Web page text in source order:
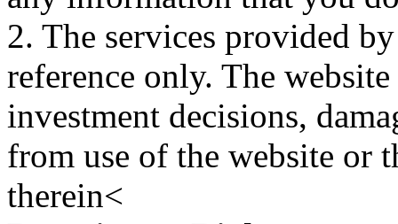
2. The services provided
reference only. The
investment decisions,
from use of the website or
therein<